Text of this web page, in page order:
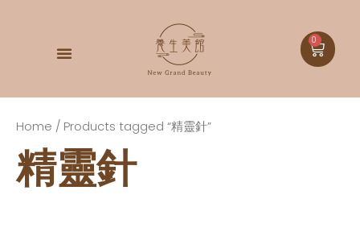
0
Home / Products tagged “精靈針”
精靈針